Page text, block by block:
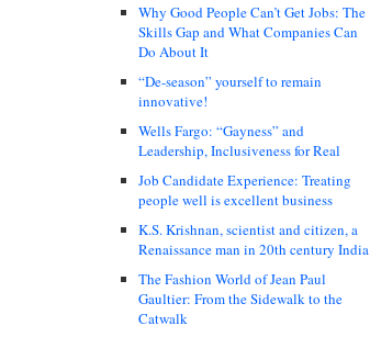
Why Good People Can’t Get Jobs: The
Skills Gap and What Companies Can
Do About It
“De-season” yourself to remain
innovative!
Wells Fargo: “Gayness” and
Leadership, Inclusiveness for Real
Job Candidate Experience: Treating
people well is excellent business
K.S. Krishnan, scientist and citizen, a
Renaissance man in 20th century India
The Fashion World of Jean Paul
Gaultier: From the Sidewalk to the
Catwalk